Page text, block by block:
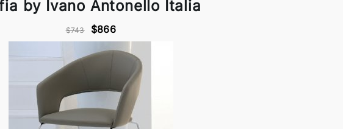
by Ivano Antonello Italia
$743 $866